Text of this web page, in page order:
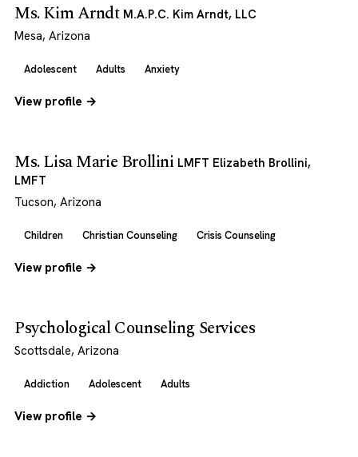
Ms. Kim Arndt M.A.P.C. Kim Arndt, LLC
Mesa, Arizona
Adolescent Adults Anxiety
View profile →
Ms. Lisa Marie Brollini LMFT Elizabeth Brollini,
LMFT
Tucson, Arizona
Children Christian Counseling Crisis Counseling
View profile →
Psychological Counseling Services
Scottsdale, Arizona
Addiction Adolescent Adults
View profile →